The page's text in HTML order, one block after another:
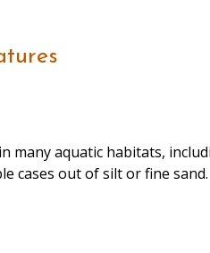
many aquatic habitats,
cases out of silt or fine sand.